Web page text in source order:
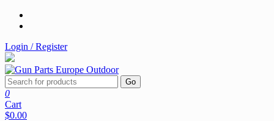
Login / Register
Go
0
Cart
$0.00